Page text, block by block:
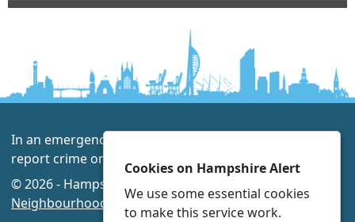
In an emergency always call 999 or visit our website to
report crime online –
© 2026 - Hampshire Alert -
Neighbourhood Policing Teams
Cookies on Hampshire Alert
We use some essential cookies
to make this service work.